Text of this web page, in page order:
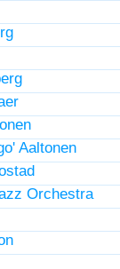
Aaltonen
Orchestra